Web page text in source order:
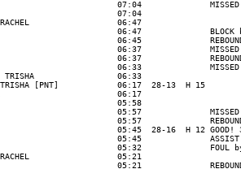
07:04
07:04
RACHEL                  06:47
06:47              BLOCK
06:45
06:37
06:37
06:33
TRISHA                 06:33
TRISHA [PNT]            06:17  28-13  H 15
06:17
05:58
05:57
05:57
05:45  28-16  H 12 GOOD!
05:45
05:32              FOUL
RACHEL                  05:21
05:21